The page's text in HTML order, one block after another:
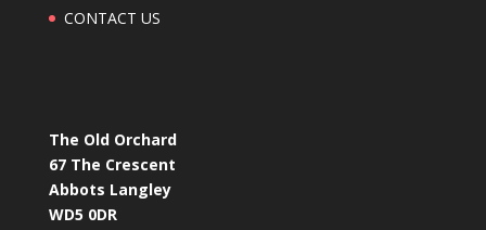
CONTACT US
The Old Orchard
67 The Crescent
Abbots Langley
WD5 0DR